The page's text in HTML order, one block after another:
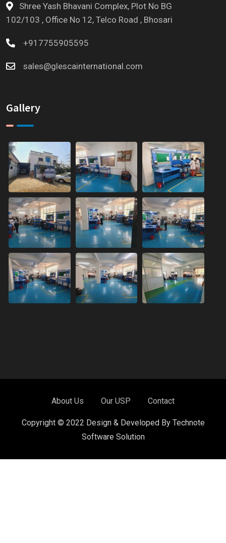
Shree Yash Bhavani Complex, Plot No BG
102/103 , Office No 12, Telco Road , Bhosari
+917755905595
sales@glescainternational.com
Gallery
About Us Our USP Contact
Copyright © 2022 Design & Developed By Technote
Software Solution